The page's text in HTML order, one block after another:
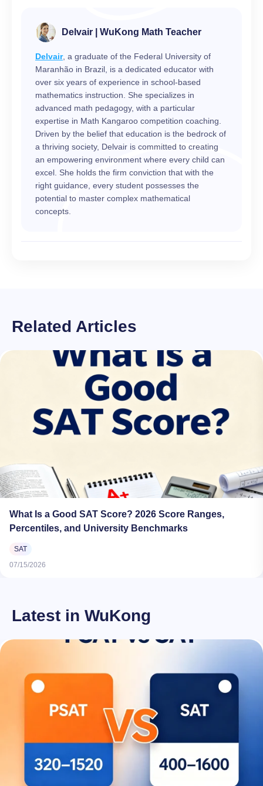
Delvair | WuKong Math Teacher
Delvair, a graduate of the Federal University of
Maranhão in Brazil, is a dedicated educator with
over six years of experience in school-based
mathematics instruction. She specializes in
advanced math pedagogy, with a particular
expertise in Math Kangaroo competition coaching.
Driven by the belief that education is the bedrock of
a thriving society, Delvair is committed to creating
an empowering environment where every child can
excel. She holds the firm conviction that with the
right guidance, every student possesses the
potential to master complex mathematical
concepts.
Related Articles
What Is a Good SAT Score? 2026 Score Ranges,
Percentiles, and University Benchmarks
SAT
07/15/2026
Latest in WuKong